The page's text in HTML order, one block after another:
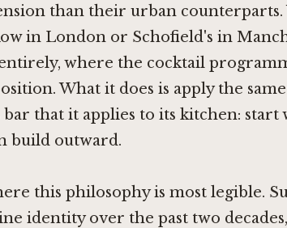
than their urban counterparts.
in Londonor Schofield's in
where the cocktail
What it does is apply the
that it applies to its kitchen:
build outward.
this philosophy is most legible.
identity over the past two